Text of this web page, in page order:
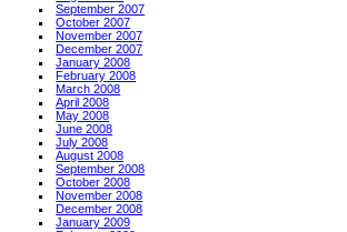
September 2007
October 2007
November 2007
December 2007
January 2008
February 2008
March 2008
April 2008
May 2008
June 2008
July 2008
August 2008
September 2008
October 2008
November 2008
December 2008
January 2009